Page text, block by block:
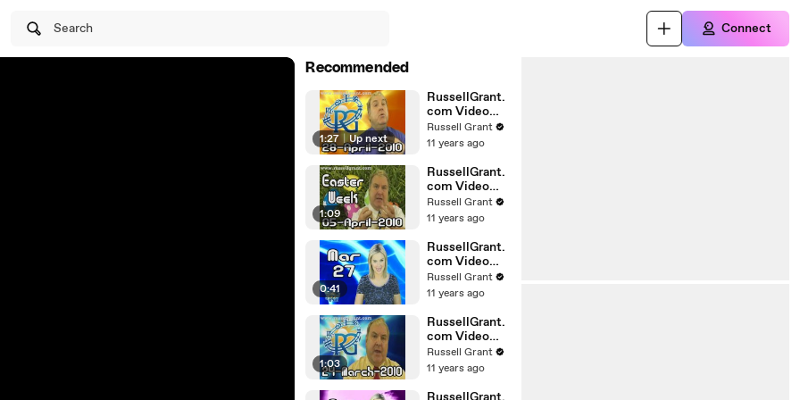
Search Connect
Recommended
1:27 | Up next
RussellGrant.
com Video
Horoscope
Gemini April
28th
Russell Grant
11 years ago
1:09
RussellGrant.
com Video
Horoscope
Virgo April
Russell Grant
11 years ago
0:41
RussellGrant.
com Video
Horoscope
Pisces
Russell Grant
11 years ago
1:03
RussellGrant.
com Video
Horoscope
Aries March
24th
Russell Grant
11 years ago